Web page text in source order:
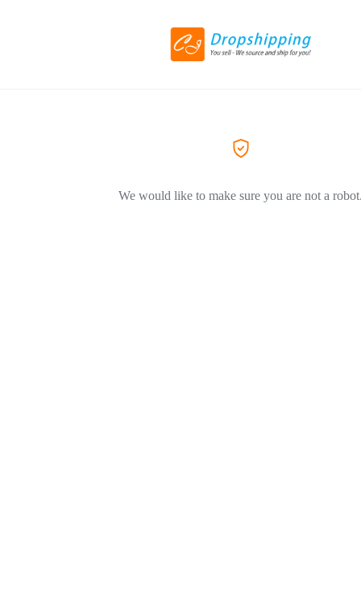
We would like to make sure you are not a